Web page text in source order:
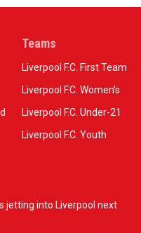
Teams
Liverpool F.C. First Team
Liverpool F.C. Women’s
Liverpool F.C. Under-21
Liverpool F.C. Youth
jetting into Liverpool next